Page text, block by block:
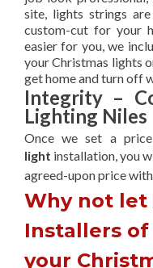
site, lights strings
custom-cut for your
easier for you, we
your Christmas lights
get home and turn off
Integrity –
Lighting Niles
Once we set a
light installation, you
agreed-uponprice
Why not let
Installers
your